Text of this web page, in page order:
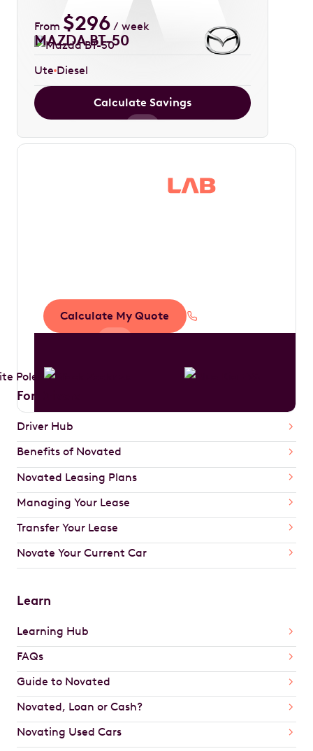
From $296 / week
MAZDA BT-50
Ute Diesel
Calculate Savings
Calculate My Quote
For Drivers
Driver Hub
Benefits of Novated
Novated Leasing Plans
Managing Your Lease
Transfer Your Lease
Novate Your Current Car
Learn
Learning Hub
FAQs
Guide to Novated
Novated, Loan or Cash?
Novating Used Cars